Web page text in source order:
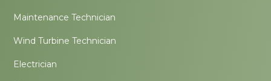
Maintenance Technician
Wind Turbine Technician
Electrician